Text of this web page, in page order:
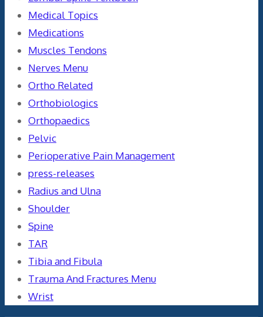
Medical Topics
Medications
Muscles Tendons
Nerves Menu
Ortho Related
Orthobiologics
Orthopaedics
Pelvic
Perioperative Pain Management
press-releases
Radius and Ulna
Shoulder
Spine
TAR
Tibia and Fibula
Trauma And Fractures Menu
Wrist